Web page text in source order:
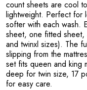
count sheets are cool
lightweight. Perfect for
softer with each wash.
sheet, one fitted
and twinxl sizes). The
slipping from the
set fits queen and king
deep for twin size, 17
for easy care.